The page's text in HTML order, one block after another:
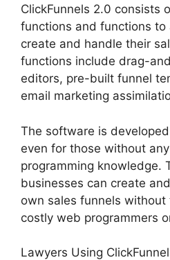
ClickFunnels 2.0 consists
functions and functions
create and handle their
functions include drag-
editors, pre-built funnel
email marketing
The software is
even for those without
programming knowledge.
businesses can create
own sales funnels
costly web programmers
Lawyers Using